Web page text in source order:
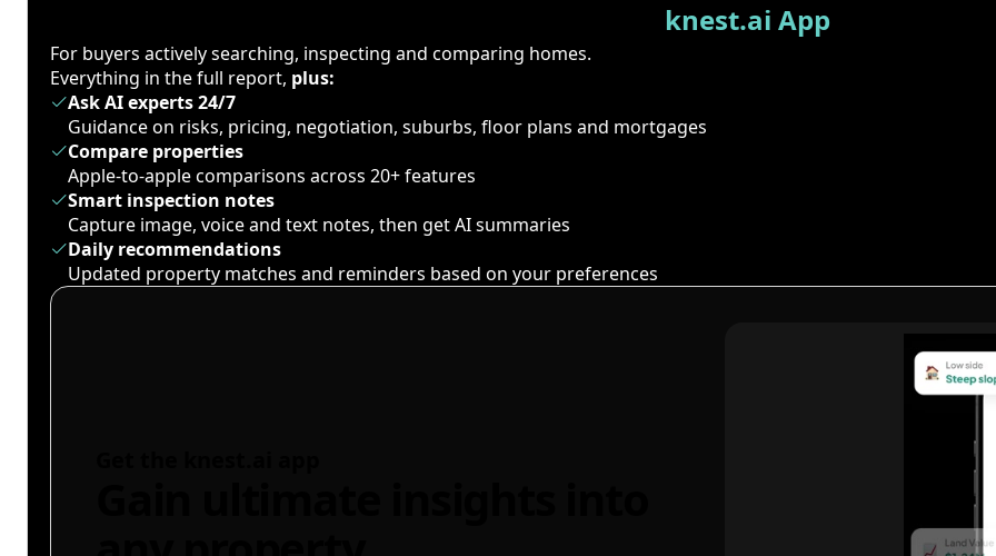
knest.ai App
For buyers actively searching, inspecting and comparing homes.
Everything in the full report, plus:
Ask AI experts 24/7
Guidance on risks, pricing, negotiation, suburbs, floor plans and mortgages
Compare properties
Apple-to-apple comparisons across 20+ features
Smart inspection notes
Capture image, voice and text notes, then get AI summaries
Daily recommendations
Updated property matches and reminders based on your preferences